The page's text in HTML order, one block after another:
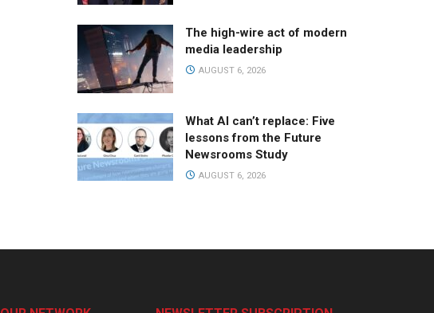
The high-wire act of modern
media leadership
AUGUST 6, 2026
What AI can’t replace: Five
lessons from the Future
Newsrooms Study
AUGUST 6, 2026